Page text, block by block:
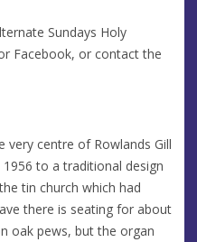
Sundays Holy
Facebook, or contact the
very centre of Rowlands Gill
to a traditional design
tin church which had
there is seating for about
oak pews, but the organ